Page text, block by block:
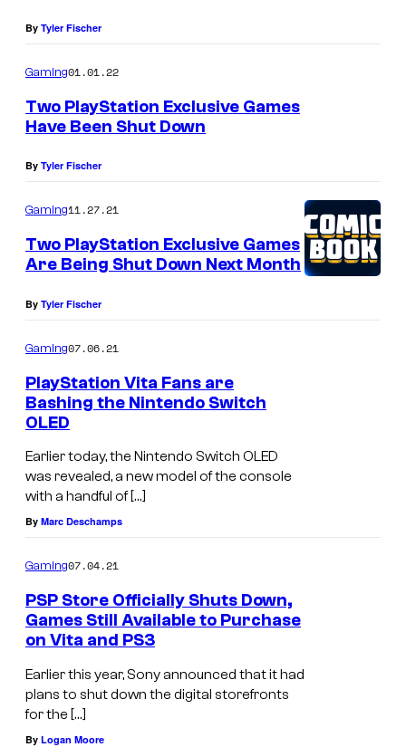
By Tyler Fischer
Gaming01.01.22
Two PlayStation Exclusive Games
Have Been Shut Down
By Tyler Fischer
Gaming11.27.21
Two PlayStation Exclusive Games
Are Being Shut Down Next Month
By Tyler Fischer
Gaming07.06.21
PlayStation Vita Fans are
Bashing the Nintendo Switch
OLED
Earlier today, the Nintendo Switch OLED
was revealed, a new model of the console
with a handful of […]
By Marc Deschamps
Gaming07.04.21
PSP Store Officially Shuts Down,
Games Still Available to Purchase
on Vita and PS3
Earlier this year, Sony announced that it had
plans to shut down the digital storefronts
for the […]
By Logan Moore